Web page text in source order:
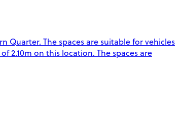
Quarter. The spaces are suitable for vehicles
2.10m on this location. The spaces are